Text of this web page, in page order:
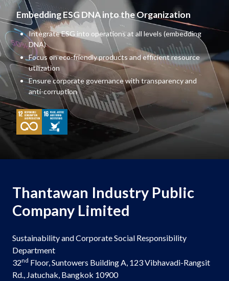
Embedding ESG DNA into the Organization
Integrate ESG into operations at all levels (embedding
DNA)
Focus on eco-friendly products and efficient resource
utilization
Ensure corporate governance with transparency and
anti-corruption
Thantawan Industry Public
Company Limited
Sustainability and Corporate Social Responsibility
Department
32nd Floor, Suntowers Building A, 123 Vibhavadi-Rangsit
Rd., Jatuchak, Bangkok 10900